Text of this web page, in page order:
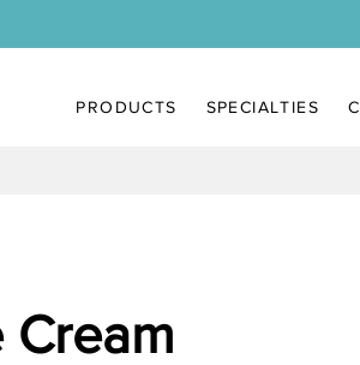
PRODUCTS SPECIALTIES